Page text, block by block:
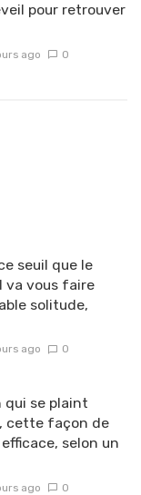
pour retrouver
ago 0
seuil que le
va vous faire
solitude,
ago 0
qui se plaint
cette façon de
selon un
ago 0